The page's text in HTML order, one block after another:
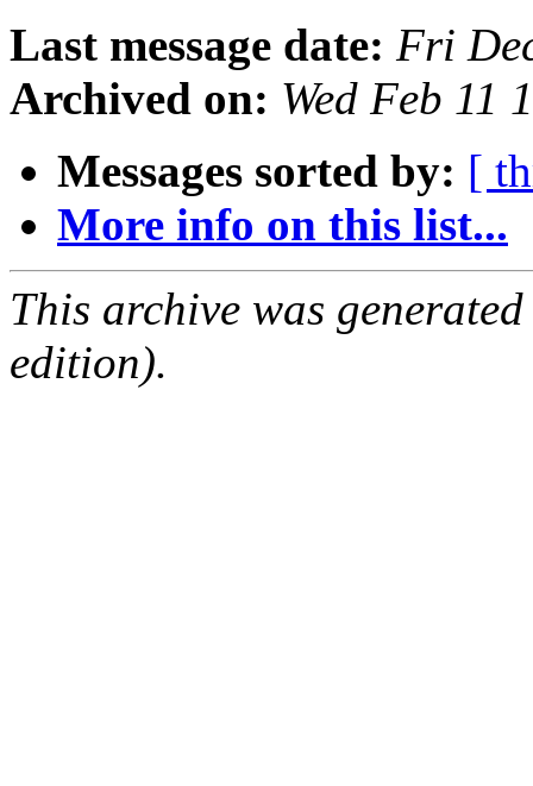
Last message date: Fri
Archived on: Wed Feb 11
Messages sorted by: [
More info on this list...
This archive was
edition).